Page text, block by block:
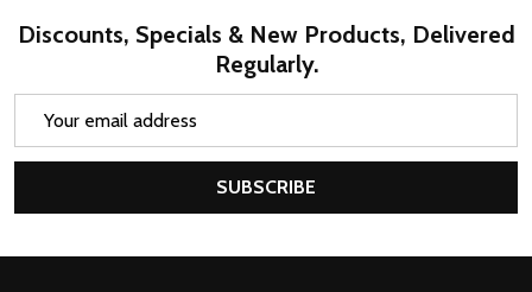
Discounts, Specials & New Products, Delivered
Regularly.
SUBSCRIBE